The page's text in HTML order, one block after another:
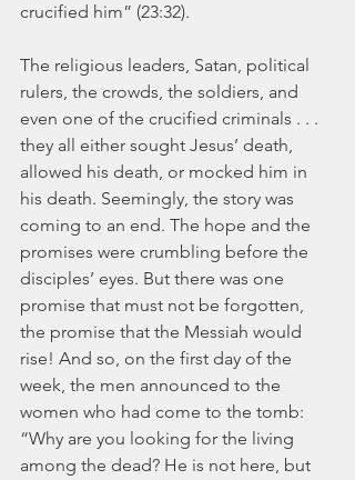
crucified him” (23:32).
The religious leaders, Satan, political
rulers, the crowds, the soldiers, and
even one of the crucified criminals . . .
they all either sought Jesus’ death,
allowed his death, or mocked him in
his death. Seemingly, the story was
coming to an end. The hope and the
promises were crumbling before the
disciples’ eyes. But there was one
promise that must not be forgotten,
the promise that the Messiah would
rise! And so, on the first day of the
week, the men announced to the
women who had come to the tomb:
“Why are you looking for the living
among the dead? He is not here, but